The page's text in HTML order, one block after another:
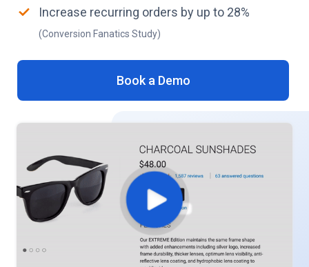
Increase recurring orders by up to 28%
(Conversion Fanatics Study)
Book a Demo